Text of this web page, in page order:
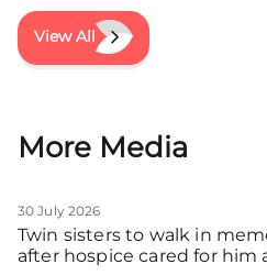
View All
More Media
30 July 2026
Twin sisters to walk in
after hospice cared for him